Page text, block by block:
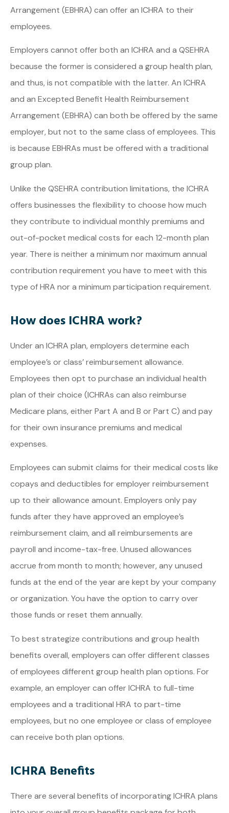
Arrangement (EBHRA) can offer an ICHRA to their
employees.
Employers cannot offer both an ICHRA and a QSEHRA
because the former is considered a group health plan,
and thus, is not compatible with the latter. An ICHRA
and an Excepted Benefit Health Reimbursement
Arrangement (EBHRA) can both be offered by the same
employer, but not to the same class of employees. This
is because EBHRAs must be offered with a traditional
group plan.
Unlike the QSEHRA contribution limitations, the ICHRA
offers businesses the flexibility to choose how much
they contribute to individual monthly premiums and
out-of-pocket medical costs for each 12-month plan
year. There is neither a minimum nor maximum annual
contribution requirement you have to meet with this
type of HRA nor a minimum participation requirement.
How does ICHRA work?
Under an ICHRA plan, employers determine each
employee’s or class’ reimbursement allowance.
Employees then opt to purchase an individual health
plan of their choice (ICHRAs can also reimburse
Medicare plans, either Part A and B or Part C) and pay
for their own insurance premiums and medical
expenses.
Employees can submit claims for their medical costs like
copays and deductibles for employer reimbursement
up to their allowance amount. Employers only pay
funds after they have approved an employee’s
reimbursement claim, and all reimbursements are
payroll and income-tax-free. Unused allowances
accrue from month to month; however, any unused
funds at the end of the year are kept by your company
or organization. You have the option to carry over
those funds or reset them annually.
To best strategize contributions and group health
benefits overall, employers can offer different classes
of employees different group health plan options. For
example, an employer can offer ICHRA to full-time
employees and a traditional HRA to part-time
employees, but no one employee or class of employee
can receive both plan options.
ICHRA Benefits
There are several benefits of incorporating ICHRA plans